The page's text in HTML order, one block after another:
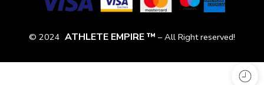
© 2024 ATHLETE EMPIRE ™ – All Right reserved!